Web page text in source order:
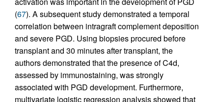
(67). A subsequent study demonstrated a temporal
correlation between intragraft complement deposition
and severe PGD. Using biopsies procured before
transplant and 30 minutes after transplant, the
authors demonstrated that the presence of C4d,
assessed by immunostaining, was strongly
associated with PGD development. Furthermore,
multivariate logistic regression analysis showed that